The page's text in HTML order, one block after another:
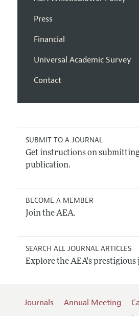
Press
Financial
Universal Academic Survey
Contact
SUBMIT TO A JOURNAL
Get instructions on
publication.
BECOME A MEMBER
Join the AEA.
SEARCH ALL JOURNAL ARTICLES
Explore the AEA's prestigious
Journals Annual Meeting